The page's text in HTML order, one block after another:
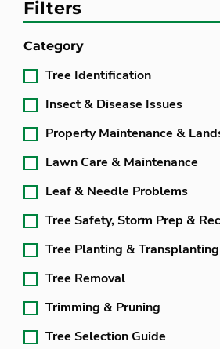
Filters
Category
Tree Identification
Insect & Disease Issues
Property Maintenance &
Lawn Care & Maintenance
Leaf & Needle Problems
Tree Safety, Storm Prep &
Tree Planting & Transplanting
Tree Removal
Trimming & Pruning
Tree Selection Guide